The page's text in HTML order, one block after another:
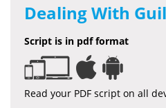
Dealing With
Script is in pdf format
Read your PDF script on all